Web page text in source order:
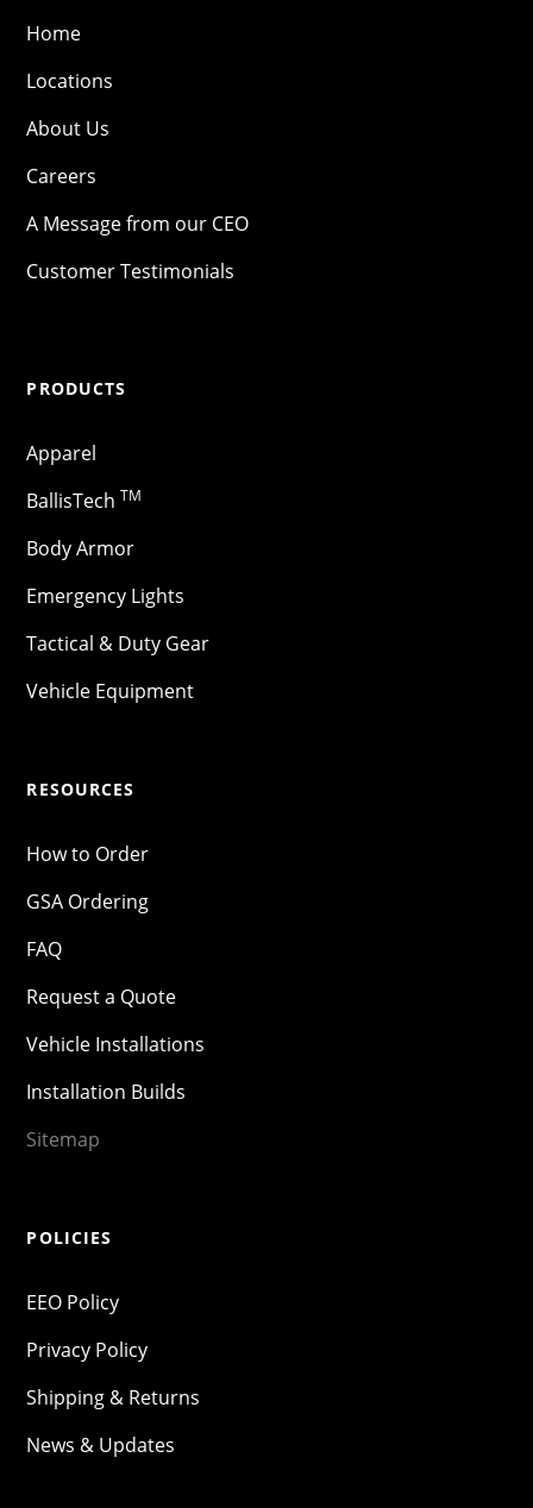
Home
Locations
About Us
Careers
A Message from our CEO
Customer Testimonials
PRODUCTS
Apparel
BallisTech TM
Body Armor
Emergency Lights
Tactical & Duty Gear
Vehicle Equipment
RESOURCES
How to Order
GSA Ordering
FAQ
Request a Quote
Vehicle Installations
Installation Builds
Sitemap
POLICIES
EEO Policy
Privacy Policy
Shipping & Returns
News & Updates